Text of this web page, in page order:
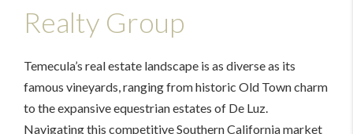
Realty Group
Temecula’s real estate landscape is as diverse as its
famous vineyards, ranging from historic Old Town charm
to the expansive equestrian estates of De Luz.
Navigating this competitive Southern California market